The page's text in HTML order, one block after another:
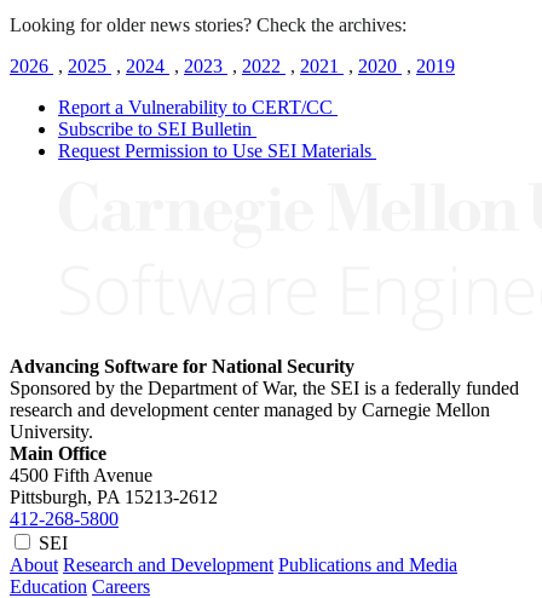
Looking for older news stories? Check the archives:
2026 , 2025 , 2024 , 2023 , 2022 , 2021 , 2020 , 2019
Report a Vulnerability to CERT/CC
Subscribe to SEI Bulletin
Request Permission to Use SEI Materials
Advancing Software for National Security
Sponsored by the Department of War, the SEI is a federally funded
research and development center managed by Carnegie Mellon
University.
Main Office
4500 Fifth Avenue
Pittsburgh, PA 15213-2612
412-268-5800
SEI
About Research and Development Publications and Media
Education Careers